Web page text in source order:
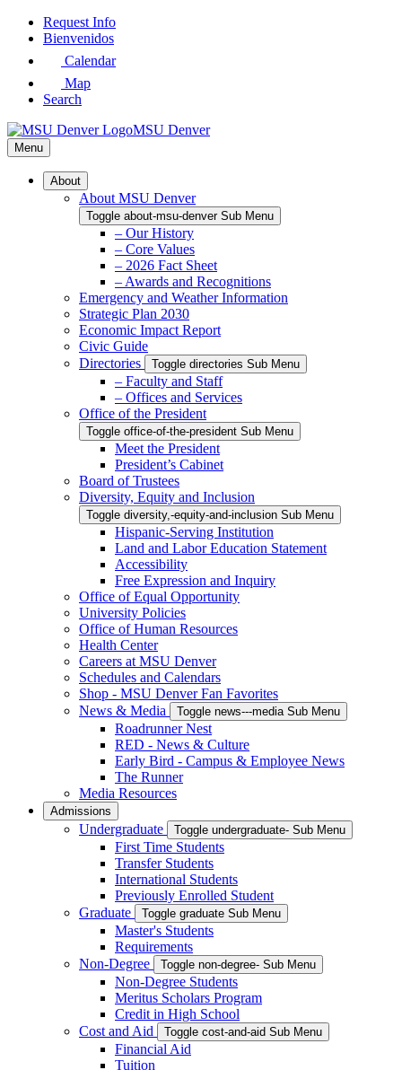
Skip
Request Info
Bienvenidos
Calendar
Map
Search
MSU Denver
Menu
About
About MSU Denver
Toggle about-msu-denver Sub Menu
– Our History
– Core Values
– 2026 Fact Sheet
– Awards and Recognitions
Emergency and Weather Information
Strategic Plan 2030
Economic Impact Report
Civic Guide
Directories
Toggle directories Sub Menu
– Faculty and Staff
– Offices and Services
Office of the President
Toggle office-of-the-president Sub Menu
Meet the President
President’s Cabinet
Board of Trustees
Diversity, Equity and Inclusion
Toggle diversity,-equity-and-inclusion Sub Menu
Hispanic-Serving Institution
Land and Labor Education Statement
Accessibility
Free Expression and Inquiry
Office of Equal Opportunity
University Policies
Office of Human Resources
Health Center
Careers at MSU Denver
Schedules and Calendars
Shop - MSU Denver Fan Favorites
News & Media
Toggle news---media Sub Menu
Roadrunner Nest
RED - News & Culture
Early Bird - Campus & Employee News
The Runner
Media Resources
Admissions
Undergraduate Toggle undergraduate- Sub Menu
First Time Students
Transfer Students
International Students
Previously Enrolled Student
Graduate
Toggle graduate Sub Menu
Master's Students
Requirements
Non-Degree
Toggle non-degree- Sub Menu
Non-Degree Students
Meritus Scholars Program
Credit in High School
Cost and Aid
Toggle cost-and-aid Sub Menu
Financial Aid
Tuition